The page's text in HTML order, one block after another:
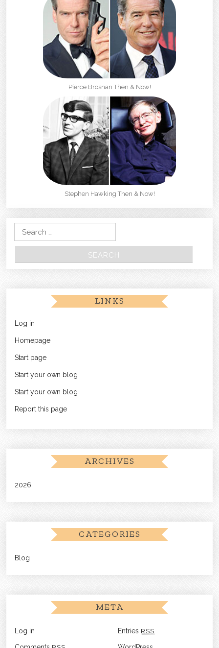
Pierce Brosnan Then & Now!
Stephen Hawking Then & Now!
Search for:
LINKS
Log in
Homepage
Start page
Start your own blog
Start your own blog
Report this page
ARCHIVES
2026
CATEGORIES
Blog
META
Log in Entries RSS